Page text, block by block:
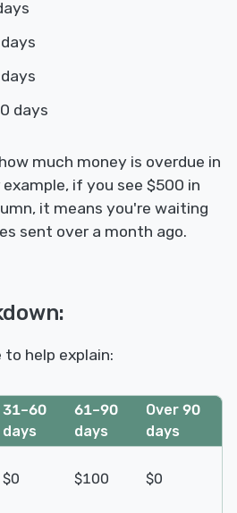
days
much money is overdue in
if you see $500 in
it means you're waiting
sent over a month ago.
help explain:
31–60
days
61–90
days
Over 90
days
$0 $100 $0